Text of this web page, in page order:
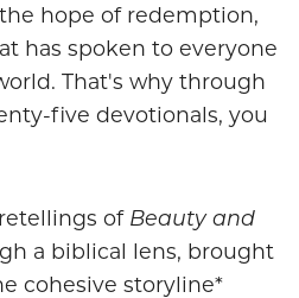
hope of redemption,
has spoken to everyone
That's why through
five devotionals, you
of Beauty and
a biblical lens, brought
cohesive storyline*